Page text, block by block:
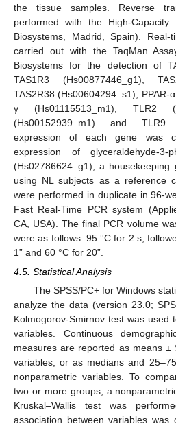
the tissue samples. Reverse
performed with the High-Capacity
Biosystems, Madrid, Spain). Real-
carried out with the TaqMan
Biosystems for the detection of
TAS1R3 (Hs00877446_g1),
TAS2R38 (Hs00604294_s1), PPAR-
γ (Hs01115513_m1), TLR2
(Hs00152939_m1) and TLR9
expression of each gene was
expression of glyceraldehyde-3-
(Hs02786624_g1), a
using NL subjects as a reference
were performed in duplicate in 96-
Fast Real-Time PCR system
CA, USA). The final PCR volume
were as follows: 95 °C for 2 s,
1” and 60 °C for 20”.
4.5. Statistical Analysis
The SPSS/PC+ for Windows
analyze the data (version 23.0;
Kolmogorov-Smirnov test was used
variables. Continuous
measures are reported as means ±
variables, or as medians and
nonparametric variables. To
two or more groups, a
Kruskal–Wallis test was
association between variables was